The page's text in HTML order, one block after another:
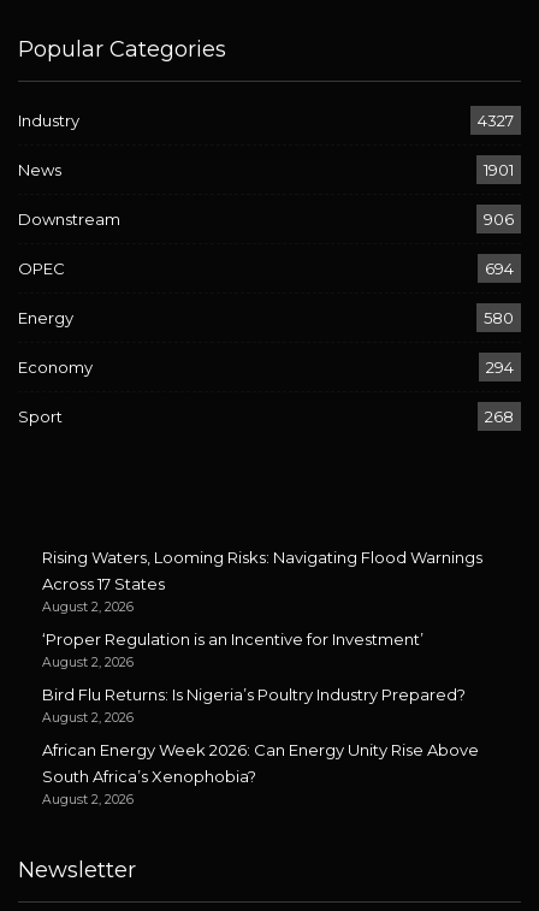
Popular Categories
Industry 4327
News 1901
Downstream 906
OPEC 694
Energy 580
Economy 294
Sport 268
Rising Waters, Looming Risks: Navigating Flood Warnings
Across 17 States
August 2, 2026
‘Proper Regulation is an Incentive for Investment’
August 2, 2026
Bird Flu Returns: Is Nigeria’s Poultry Industry Prepared?
August 2, 2026
African Energy Week 2026: Can Energy Unity Rise Above
South Africa’s Xenophobia?
August 2, 2026
Newsletter